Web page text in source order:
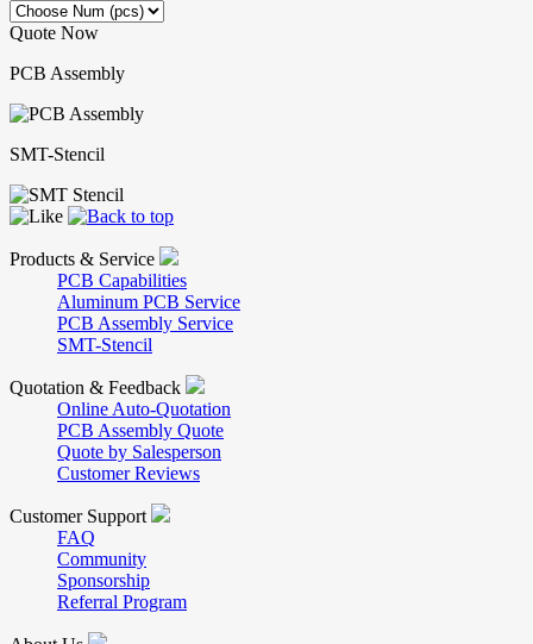
Quote Now
PCB Assembly
SMT-Stencil
Products & Service
PCB Capabilities
Aluminum PCB Service
PCB Assembly Service
SMT-Stencil
Quotation & Feedback
Online Auto-Quotation
PCB Assembly Quote
Quote by Salesperson
Customer Reviews
Customer Support
FAQ
Community
Sponsorship
Referral Program